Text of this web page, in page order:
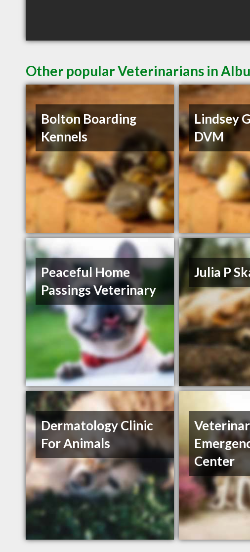
Other popular Veterinarians in
Bolton Boarding
Kennels
Lindsey
DVM
Peaceful Home
Passings Veterinary
Julia P
Dermatology Clinic
For Animals
Center